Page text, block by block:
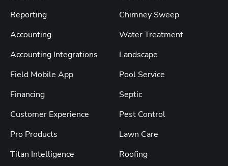
Reporting
Accounting
Accounting Integrations
Field Mobile App
Financing
Customer Experience
Pro Products
Titan Intelligence
Chimney Sweep
Water Treatment
Landscape
Pool Service
Septic
Pest Control
Lawn Care
Roofing